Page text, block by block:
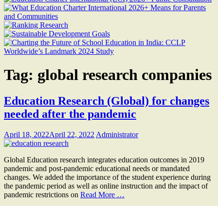
Tag: global research companies
Education Research (Global) for changes
needed after the pandemic
April 18, 2022April 22, 2022 Administrator
Global Education research integrates education outcomes in 2019
pandemic and post-pandemic educational needs or mandated
changes. We added the importance of the student experience during
the pandemic period as well as online instruction and the impact of
pandemic restrictions on Read More …